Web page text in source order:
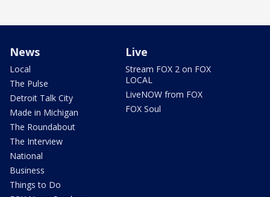
News
Local
The Pulse
Detroit Talk City
Made in Michigan
The Roundabout
The Interview
National
Business
Things to Do
Live
Stream FOX 2 on FOX
LOCAL
LiveNOW from FOX
FOX Soul